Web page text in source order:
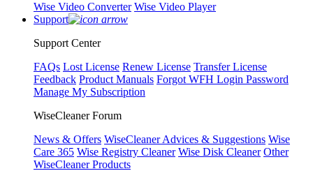
Wise Video Converter Wise Video Player
Support
Support Center
FAQs Lost License Renew License Transfer License
Feedback Product Manuals Forgot WFH Login Password
Manage My Subscription
WiseCleaner Forum
News & Offers WiseCleaner Advices & Suggestions Wise
Care 365 Wise Registry Cleaner Wise Disk Cleaner Other
WiseCleaner Products